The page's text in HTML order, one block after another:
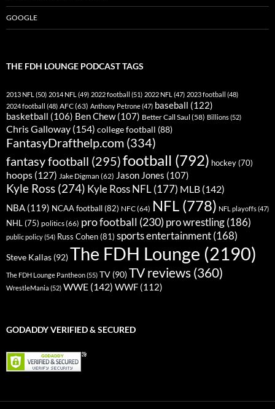
GOOGLE
THE FDH LOUNGE PODCAST TAGS
2013 NFL (50) 2014 NFL (49) 2022 football (51) 2022 NFL (47) 2023 football (48)
2024 football (48) AFC(63) Anthony Petrone(47) baseball (122)
basketball (106) Ben Chew(107) Better Call Saul (58) Billions(52)
Chris Galloway (154) college football (88)
FantasyDrafthelp.com (334)
fantasy football (295)football (792) hockey (70)
hoops (127) Jake Digman (62) Jason Jones (107)
Kyle Ross (274) Kyle Ross NFL(177) MLB (142)
NBA (119) NCAA football(82) NFC(64) NFL (778) NFL playoffs(47)
NHL (75) politics(66) pro football (230) pro wrestling(186)
public policy(54) Russ Cohen(81) sports entertainment(168)
Steve Kallas (92)The FDH Lounge (2190)
The FDH Lounge Pantheon(55) TV (90)TV reviews (360)
WrestleMania (52) WWE (142) WWF (112)
GODADDY VERIFIED & SECURED